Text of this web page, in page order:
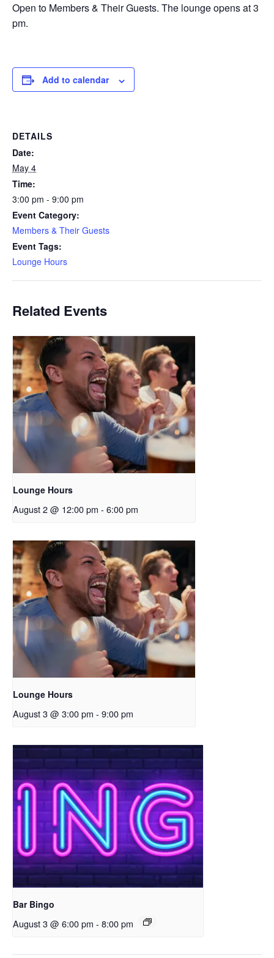
Open to Members & Their Guests. The lounge opens at 3
pm.
Add to calendar
DETAILS
Date:
May 4
Time:
3:00 pm - 9:00 pm
Event Category:
Members & Their Guests
Event Tags:
Lounge Hours
Related Events
Lounge Hours
August 2 @ 12:00 pm - 6:00 pm
Lounge Hours
August 3 @ 3:00 pm - 9:00 pm
Bar Bingo
August 3 @ 6:00 pm - 8:00 pm